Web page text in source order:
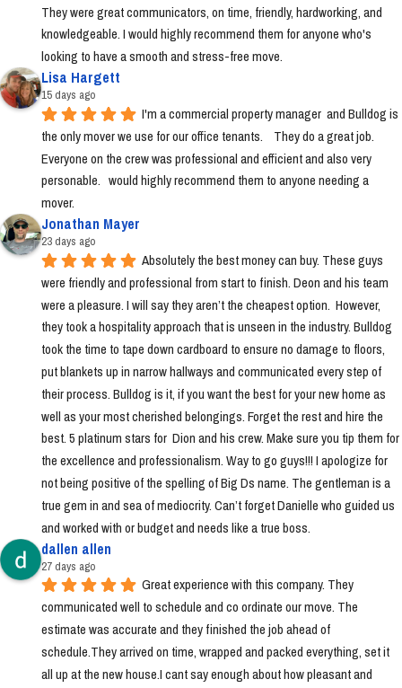
They were great communicators, on time, friendly, hardworking, and
knowledgeable. I would highly recommend them for anyone who's
looking to have a smooth and stress-free move.
Lisa Hargett
15 days ago
I'm a commercial property manager  and Bulldog is
the only mover we use for our office tenants.    They do a great job.
Everyone on the crew was professional and efficient and also very
personable.   would highly recommend them to anyone needing a
mover.
Jonathan Mayer
23 days ago
Absolutely the best money can buy. These guys
were friendly and professional from start to finish. Deon and his team
were a pleasure. I will say they aren’t the cheapest option.  However,
they took a hospitality approach that is unseen in the industry. Bulldog
took the time to tape down cardboard to ensure no damage to floors,
put blankets up in narrow hallways and communicated every step of
their process. Bulldog is it, if you want the best for your new home as
well as your most cherished belongings. Forget the rest and hire the
best. 5 platinum stars for  Dion and his crew. Make sure you tip them for
the excellence and professionalism. Way to go guys!!! I apologize for
not being positive of the spelling of Big Ds name. The gentleman is a
true gem in and sea of mediocrity. Can’t forget Danielle who guided us
and worked with or budget and needs like a true boss.
dallen allen
27 days ago
Great experience with this company. They
communicated well to schedule and co ordinate our move. The
estimate was accurate and they finished the job ahead of
schedule.They arrived on time, wrapped and packed everything, set it
all up at the new house.I cant say enough about how pleasant and